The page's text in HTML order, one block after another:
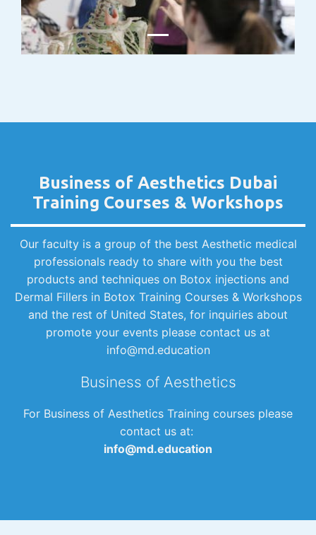
Business of Aesthetics Dubai
Training Courses & Workshops
Our faculty is a group of the best Aesthetic medical
professionals ready to share with you the best
products and techniques on Botox injections and
Dermal Fillers in Botox Training Courses & Workshops
and the rest of United States, for inquiries about
promote your events please contact us at
info@md.education
Business of Aesthetics
For Business of Aesthetics Training courses please
contact us at:
info@md.education